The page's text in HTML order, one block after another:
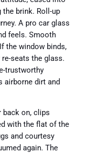
brink. Roll-up
A pro car glass
feels. Smooth
the window binds,
seats the glass.
trustworthy
airborne dirt and
back on, clips
with the flat of the
and courtesy
again. The